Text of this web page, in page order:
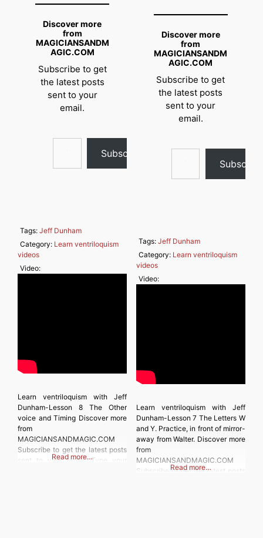
Discover more
from
MAGICIANSANDM
AGIC.COM
Subscribe to get
the latest posts
sent to your
email.
Type your email…
Subscribe
Tags:Jeff Dunham
Category: Learn ventriloquism
videos
Video:
Learn ventriloquism with Jeff
Dunham-Lesson 8 The Other
voice and Timing Discover more
from
MAGICIANSANDMAGIC.COM
Subscribe to get the latest posts
sent to your email. Type your
Read more…
Discover more
from
MAGICIANSANDM
AGIC.COM
Subscribe to get
the latest posts
sent to your
email.
Type your email…
Subscribe
Tags: Jeff Dunham
Category: Learn ventriloquism
videos
Video:
Learn ventriloquism with Jeff
Dunham-Lesson 7 The Letters W
and Y. Practice, in front of mirror-
away from Walter. Discover more
from
MAGICIANSANDMAGIC.COM
Subscribe to get the latest posts
Read more…